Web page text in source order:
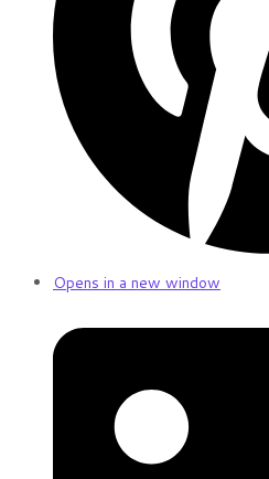
Opens in a new window